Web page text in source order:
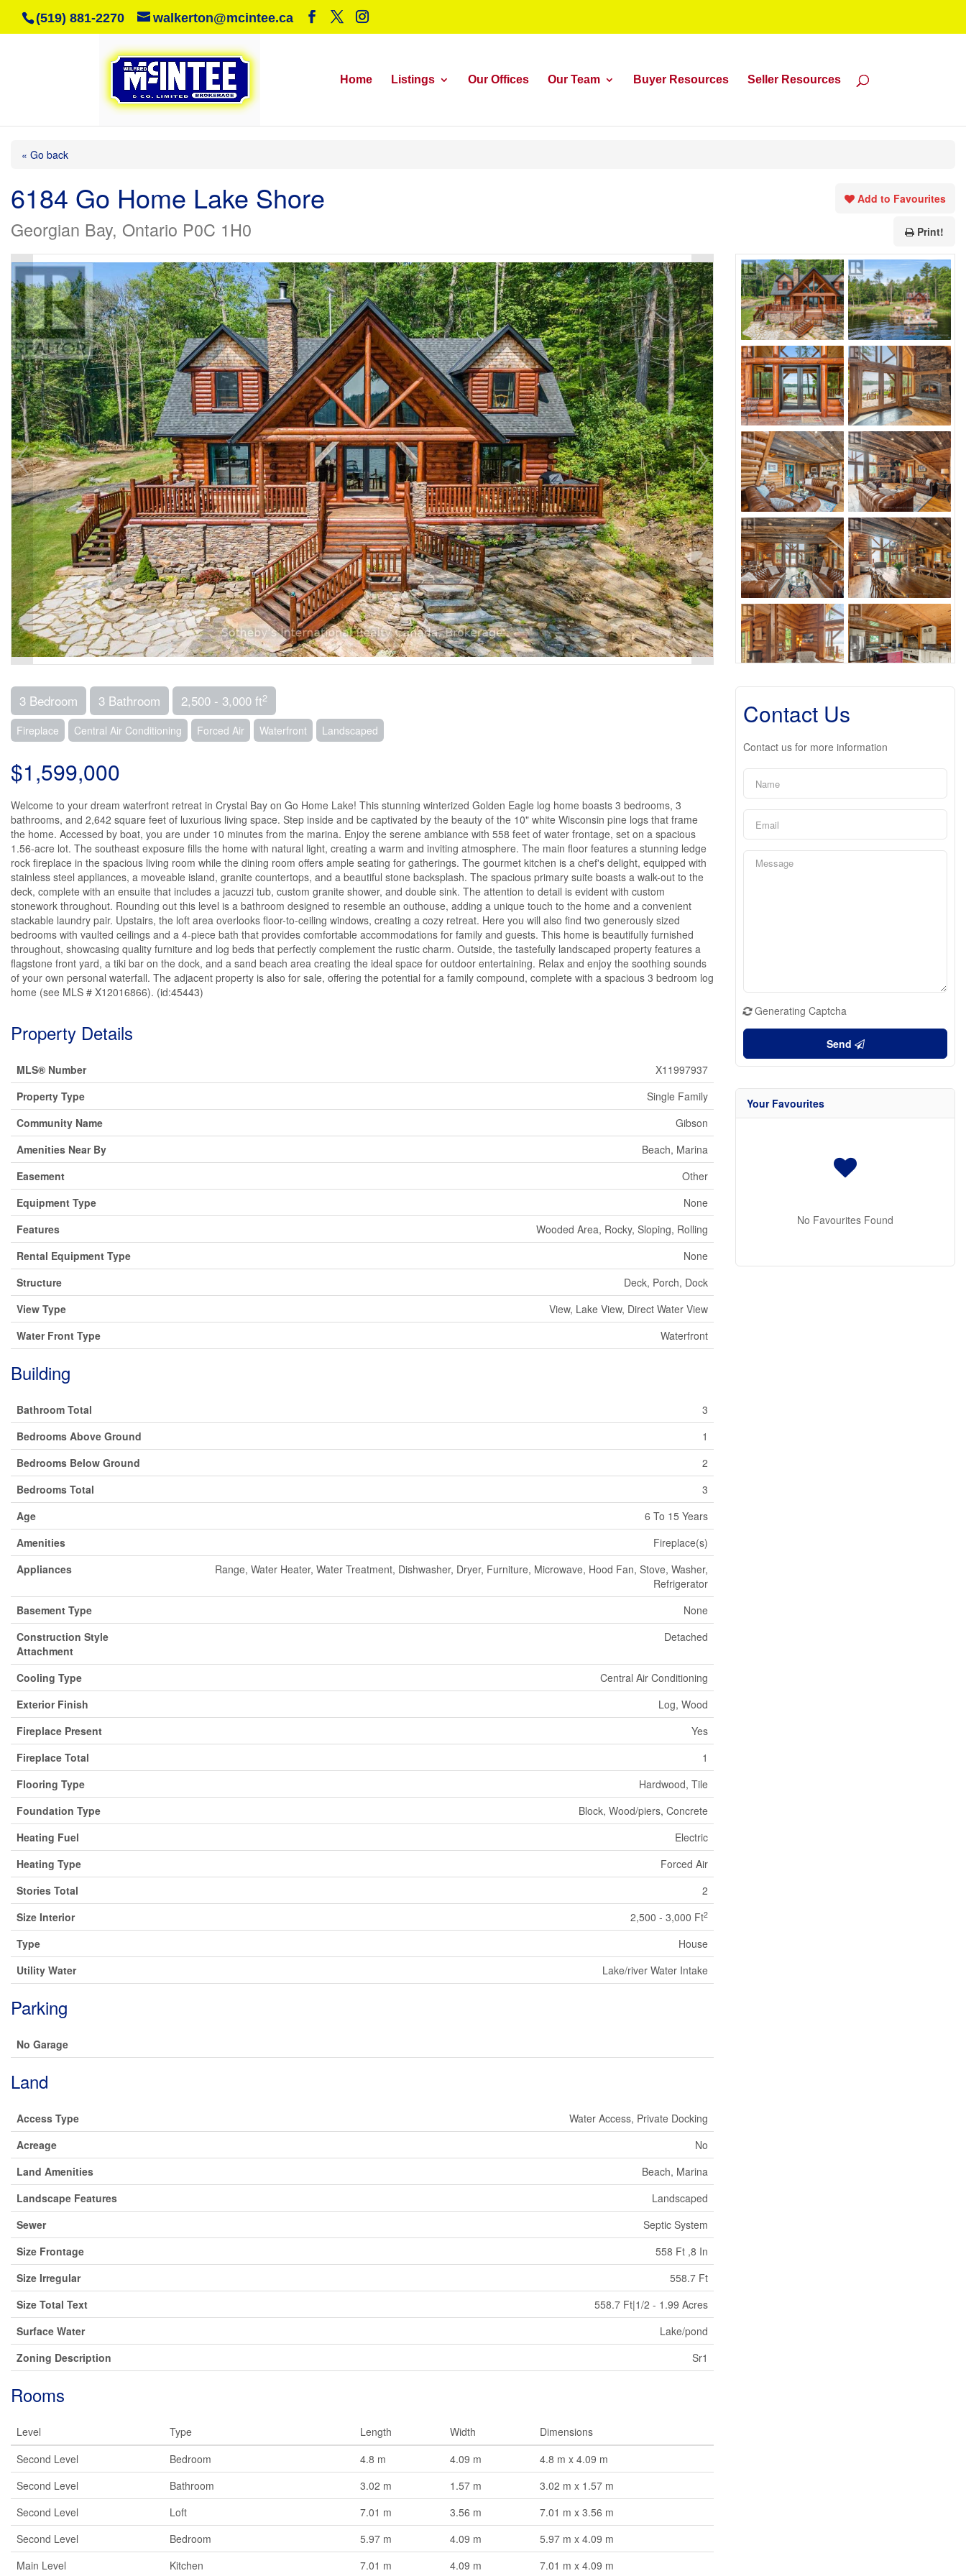
(519) 881-2270 walkerton@mcintee.ca
Home Listings Our Offices Our Team Buyer Resources Seller Resources
« Go back
6184 Go Home Lake Shore
Georgian Bay, Ontario P0C 1H0
Add to Favourites
Print!
3 Bedroom 3 Bathroom 2,500 - 3,000 ft2
Fireplace Central Air Conditioning Forced Air Waterfront Landscaped
$1,599,000
Welcome to your dream waterfront retreat in Crystal Bay on Go Home Lake! This stunning winterized Golden Eagle log home boasts 3 bedrooms, 3
bathrooms, and 2,642 square feet of luxurious living space. Step inside and be captivated by the beauty of the 10" white Wisconsin pine logs that frame
the home. Accessed by boat, you are under 10 minutes from the marina. Enjoy the serene ambiance with 558 feet of water frontage, set on a spacious
1.56-acre lot. The southeast exposure fills the home with natural light, creating a warm and inviting atmosphere. The main floor features a stunning ledge
rock fireplace in the spacious living room while the dining room offers ample seating for gatherings. The gourmet kitchen is a chef's delight, equipped with
stainless steel appliances, a moveable island, granite countertops, and a beautiful stone backsplash. The spacious primary suite boasts a walk-out to the
deck, complete with an ensuite that includes a jacuzzi tub, custom granite shower, and double sink. The attention to detail is evident with custom
stonework throughout. Rounding out this level is a bathroom designed to resemble an outhouse, adding a unique touch to the home and a convenient
stackable laundry pair. Upstairs, the loft area overlooks floor-to-ceiling windows, creating a cozy retreat. Here you will also find two generously sized
bedrooms with vaulted ceilings and a 4-piece bath that provides comfortable accommodations for family and guests. This home is beautifully furnished
throughout, showcasing quality furniture and log beds that perfectly complement the rustic charm. Outside, the tastefully landscaped property features a
flagstone front yard, a tiki bar on the dock, and a sand beach area creating the ideal space for outdoor entertaining. Relax and enjoy the soothing sounds
of your own personal waterfall. The adjacent property is also for sale, offering the potential for a family compound, complete with a spacious 3 bedroom log
home (see MLS # X12016866). (id:45443)
Property Details
MLS® Number
X11997937
Property Type
Single Family
Community Name
Gibson
Amenities Near By
Beach, Marina
Easement
Other
Equipment Type
None
Features
Wooded Area, Rocky, Sloping, Rolling
Rental Equipment Type
None
Structure
Deck, Porch, Dock
View Type
View, Lake View, Direct Water View
Water Front Type
Waterfront
Building
Bathroom Total
3
Bedrooms Above Ground
1
Bedrooms Below Ground
2
Bedrooms Total
3
Age
6 To 15 Years
Amenities
Fireplace(s)
Appliances
Range, Water Heater, Water Treatment, Dishwasher, Dryer, Furniture, Microwave, Hood Fan, Stove, Washer,
Refrigerator
Basement Type
None
Construction Style
Attachment
Detached
Cooling Type
Central Air Conditioning
Exterior Finish
Log, Wood
Fireplace Present
Yes
Fireplace Total
1
Flooring Type
Hardwood, Tile
Foundation Type
Block, Wood/piers, Concrete
Heating Fuel
Electric
Heating Type
Forced Air
Stories Total
2
Size Interior
2,500 - 3,000 Ft2
Type
House
Utility Water
Lake/river Water Intake
Parking
No Garage
Land
Access Type
Water Access, Private Docking
Acreage
No
Land Amenities
Beach, Marina
Landscape Features
Landscaped
Sewer
Septic System
Size Frontage
558 Ft ,8 In
Size Irregular
558.7 Ft
Size Total Text
558.7 Ft|1/2 - 1.99 Acres
Surface Water
Lake/pond
Zoning Description
Sr1
Rooms
Level Type Length Width
Dimensions
Second Level
Bedroom 4.8 m 4.09 m
4.8 m x 4.09 m
Second Level
Bathroom 3.02 m 1.57 m
3.02 m x 1.57 m
Second Level
Loft 7.01 m 3.56 m
7.01 m x 3.56 m
Second Level
Bedroom 5.97 m 4.09 m
5.97 m x 4.09 m
Main Level
Kitchen 7.01 m 4.09 m 7.01 m x 4.09 m
Contact Us
Contact us for more information
Generating Captcha
Send
Your Favourites
No Favourites Found